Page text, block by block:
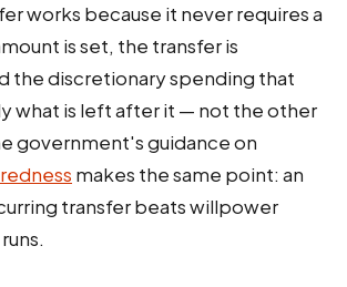
works because it never requires a
is set, the transfer is
the discretionary spending that
what is left after it — not the other
government's guidance on
makes the same point: an
transfer beats willpower